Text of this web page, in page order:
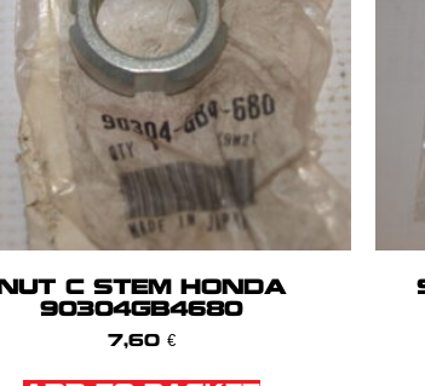
NUT C STEM HONDA
90304GB4680
7,60 €